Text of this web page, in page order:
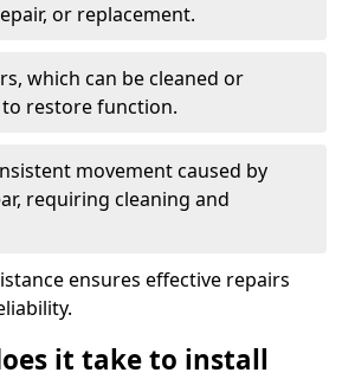
or replacement.
which can be cleaned or
restore function.
movement caused by
requiring cleaning and
ensures effective repairs
it take to install